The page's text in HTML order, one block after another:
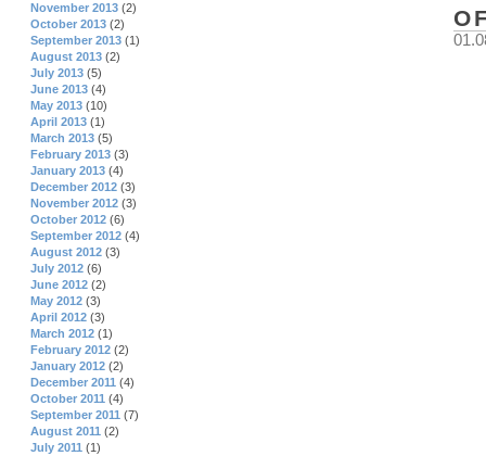
November 2013 (2)
October 2013 (2)
September 2013 (1)
August 2013 (2)
July 2013 (5)
June 2013 (4)
May 2013 (10)
April 2013 (1)
March 2013 (5)
February 2013 (3)
January 2013 (4)
December 2012 (3)
November 2012 (3)
October 2012 (6)
September 2012 (4)
August 2012 (3)
July 2012 (6)
June 2012 (2)
May 2012 (3)
April 2012 (3)
March 2012 (1)
February 2012 (2)
January 2012 (2)
December 2011 (4)
October 2011 (4)
September 2011 (7)
August 2011 (2)
July 2011 (1)